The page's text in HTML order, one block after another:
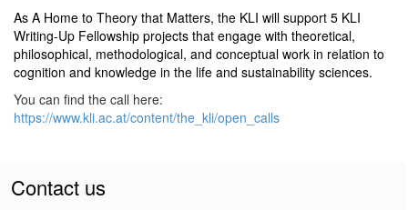
As A Home to Theory that Matters, the KLI will support 5 KLI
Writing-Up Fellowship projects that engage with theoretical,
philosophical, methodological, and conceptual work in relation to
cognition and knowledge in the life and sustainability sciences.
You can find the call here:
https://www.kli.ac.at/content/the_kli/open_calls
Contact us